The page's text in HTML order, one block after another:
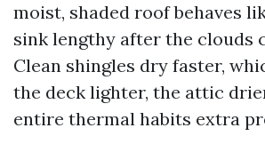
moist, shaded roof behaves
sink lengthy after the clouds
Clean shingles dry faster,
the deck lighter, the attic
entire thermal habits extra